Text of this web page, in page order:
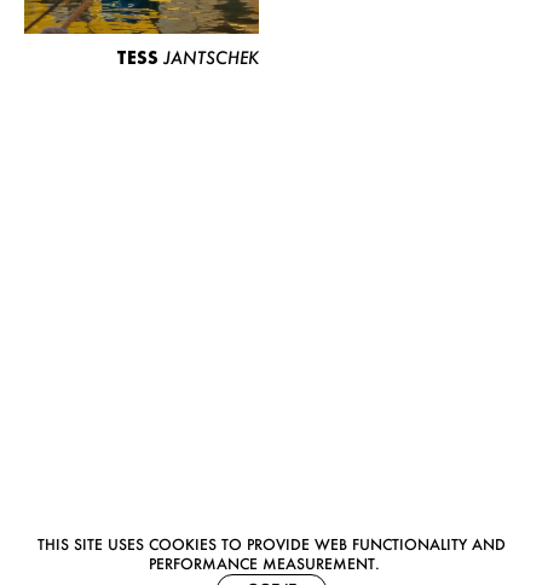
THIS SITE USES COOKIES TO PROVIDE WEB FUNCTIONALITY AND
PERFORMANCE MEASUREMENT.
TESS JANTSCHEK